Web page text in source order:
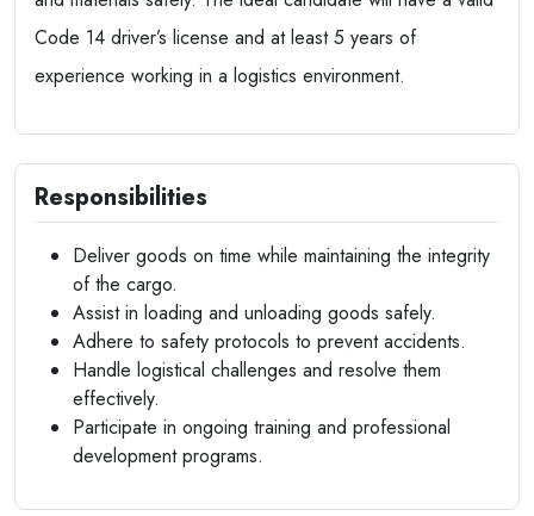
Code 14 driver’s license and at least 5 years of
experience working in a logistics environment.
Responsibilities
Deliver goods on time while maintaining the integrity
of the cargo.
Assist in loading and unloading goods safely.
Adhere to safety protocols to prevent accidents.
Handle logistical challenges and resolve them
effectively.
Participate in ongoing training and professional
development programs.